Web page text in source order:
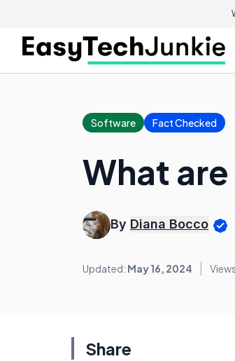
Software Fact Checked
What
By Diana Bocco
Updated: May 16, 2024
Share